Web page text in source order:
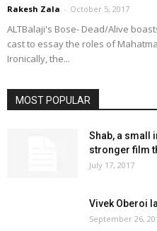
Rakesh Zala - October 5, 2017
ALTBalaji's Bose- Dead/Alive
cast to essay the roles of
Ironically, the...
MOST POPULAR
Shab, a small
stronger film
July 17, 2017
Vivek Oberoi
September 26,